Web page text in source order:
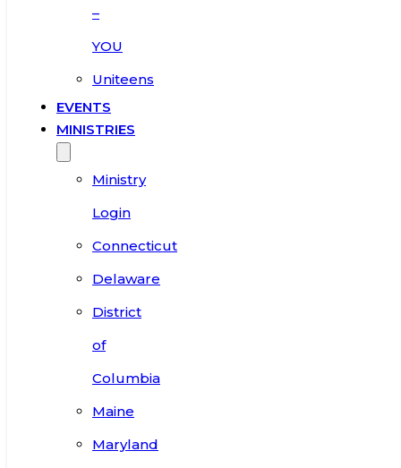
–
YOU
Uniteens
EVENTS
MINISTRIES
Ministry
Login
Connecticut
Delaware
District
of
Columbia
Maine
Maryland